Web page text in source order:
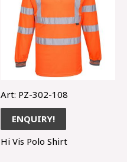
Art: PZ-302-108
ENQUIRY!
Hi Vis Polo Shirt